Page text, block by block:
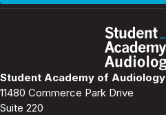
Student Academy of Audiology
11480 Commerce Park Drive
Suite 220